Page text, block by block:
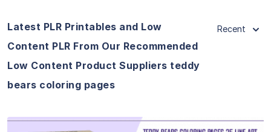
Latest PLR Printables and Low
Content PLR From Our Recommended
Low Content Product Suppliers teddy
bears coloring pages
Recent